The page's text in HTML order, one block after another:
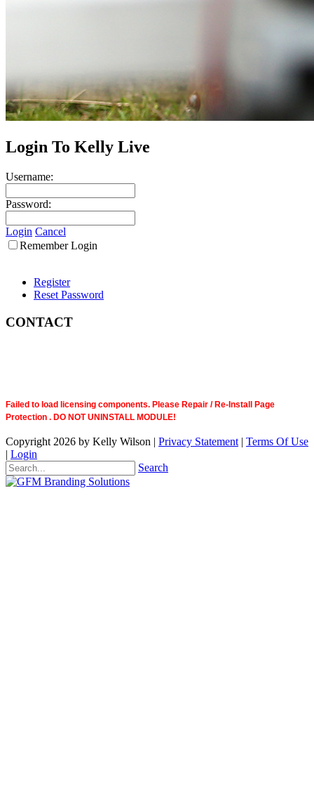
Login To Kelly Live
Username:
Password:
Login Cancel
Remember Login
Register
Reset Password
CONTACT
Failed to load licensing components. Please Repair / Re-Install Page
Protection . DO NOT UNINSTALL MODULE!
Copyright 2026 by Kelly Wilson | Privacy Statement | Terms Of Use
| Login
Search